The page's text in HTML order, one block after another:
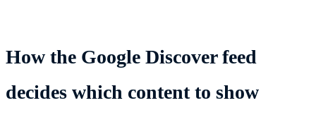
How the Google Discover feed
decides which content to show